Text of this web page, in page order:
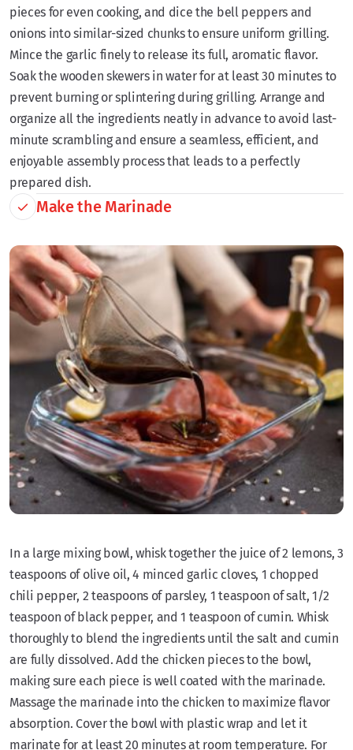
pieces for even cooking, and dice the bell peppers and
onions into similar-sized chunks to ensure uniform grilling.
Mince the garlic finely to release its full, aromatic flavor.
Soak the wooden skewers in water for at least 30 minutes to
prevent burning or splintering during grilling. Arrange and
organize all the ingredients neatly in advance to avoid last-
minute scrambling and ensure a seamless, efficient, and
enjoyable assembly process that leads to a perfectly
prepared dish.
Make the Marinade
In a large mixing bowl, whisk together the juice of 2 lemons, 3
teaspoons of olive oil, 4 minced garlic cloves, 1 chopped
chili pepper, 2 teaspoons of parsley, 1 teaspoon of salt, 1/2
teaspoon of black pepper, and 1 teaspoon of cumin. Whisk
thoroughly to blend the ingredients until the salt and cumin
are fully dissolved. Add the chicken pieces to the bowl,
making sure each piece is well coated with the marinade.
Massage the marinade into the chicken to maximize flavor
absorption. Cover the bowl with plastic wrap and let it
marinate for at least 20 minutes at room temperature. For